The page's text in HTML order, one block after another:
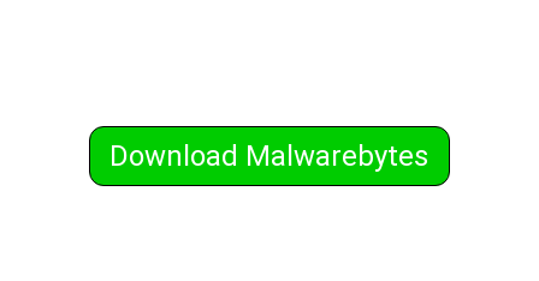
Download Malwarebytes